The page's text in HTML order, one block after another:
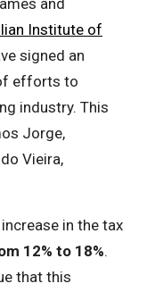
Institute of
signed an
efforts to
industry. This
Jorge,
Vieira,
in the tax
12% to 18%.
that this